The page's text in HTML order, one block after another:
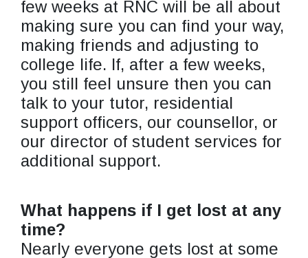
few weeks at RNC will be all about
making sure you can find your way,
making friends and adjusting to
college life. If, after a few weeks,
you still feel unsure then you can
talk to your tutor, residential
support officers, our counsellor, or
our director of student services for
additional support.
What happens if I get lost at any
time?
Nearly everyone gets lost at some